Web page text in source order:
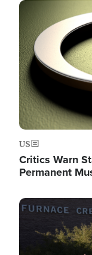
Image
US
Critics Warn
Permanent
Image